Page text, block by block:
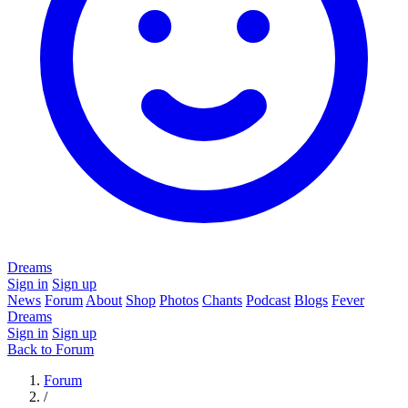
Dreams
Sign in Sign up
News Forum About Shop Photos Chants Podcast Blogs Fever
Dreams
Sign in Sign up
Back to Forum
Forum
/